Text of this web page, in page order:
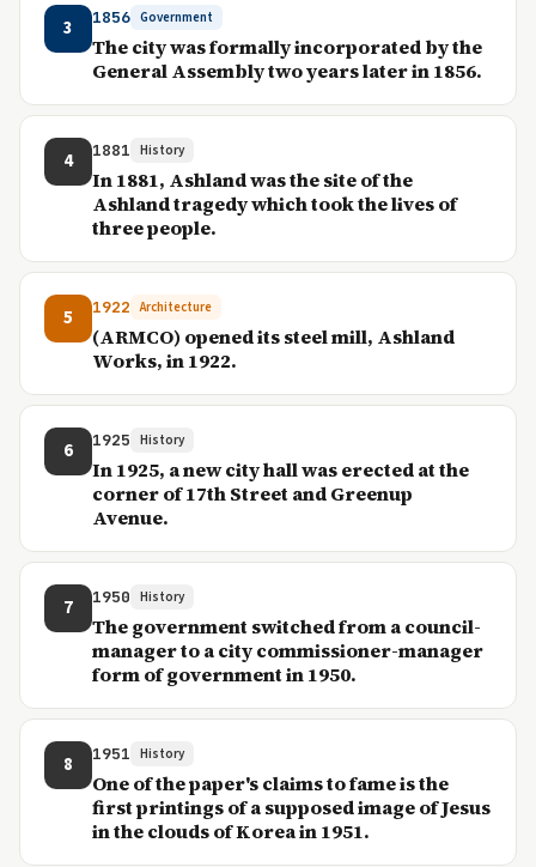
3 1856 Government
The city was formally incorporated by the
General Assembly two years later in 1856.
4 1881 History
In 1881, Ashland was the site of the
Ashland tragedy which took the lives of
three people.
5 1922 Architecture
(ARMCO) opened its steel mill, Ashland
Works, in 1922.
6 1925 History
In 1925, a new city hall was erected at the
corner of 17th Street and Greenup
Avenue.
7 1950 History
The government switched from a council-
manager to a city commissioner-manager
form of government in 1950.
8 1951 History
One of the paper's claims to fame is the
first printings of a supposed image of Jesus
in the clouds of Korea in 1951.